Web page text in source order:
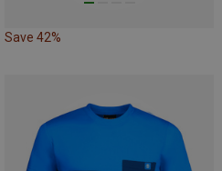
Save 42%